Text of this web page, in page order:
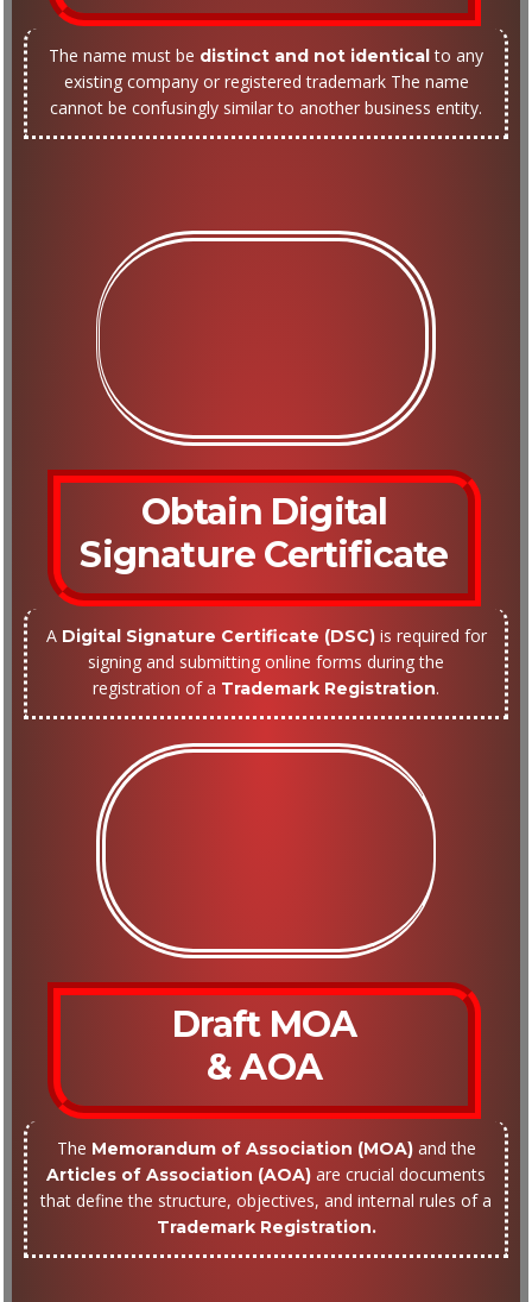
The name must be distinct and not identicalto any
existing company or registered trademark The name
cannot be confusingly similar to another business entity.
Obtain Digital
Signature Certificate
A Digital Signature Certificate (DSC)is required for
signing and submitting online forms during the
registration of a Trademark Registration.
Draft MOA
& AOA
The Memorandum of Association (MOA)and the
Articles of Association (AOA) are crucial documents
that define the structure, objectives, and internal rules of a
Trademark Registration.